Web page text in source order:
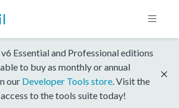
Essential and Professional editions
to buy as monthly or annual
our Developer Tools store . Visit the
to the tools suite today!